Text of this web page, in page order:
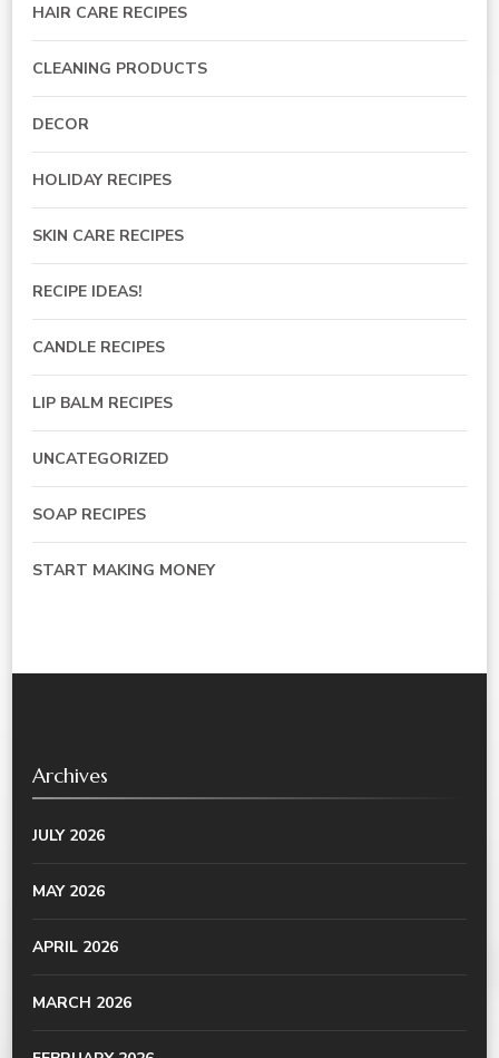
HAIR CARE RECIPES
CLEANING PRODUCTS
DECOR
HOLIDAY RECIPES
SKIN CARE RECIPES
RECIPE IDEAS!
CANDLE RECIPES
LIP BALM RECIPES
UNCATEGORIZED
SOAP RECIPES
START MAKING MONEY
Archives
JULY 2026
MAY 2026
APRIL 2026
MARCH 2026